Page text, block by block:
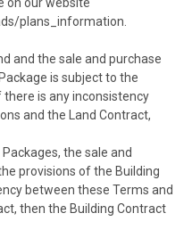
plans_information.
and the sale and purchase
is subject to the
is any inconsistency
and the Land Contract,
the sale and
provisions of the Building
between these Terms and
then the Building Contract